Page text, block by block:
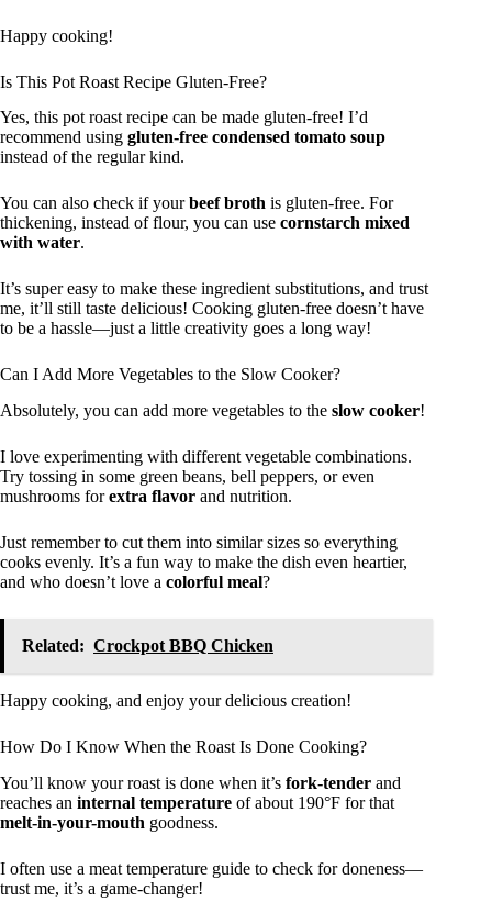
Happy cooking!
Is This Pot Roast Recipe Gluten-Free?
Yes, this pot roast recipe can be made gluten-free! I’d
recommend using gluten-free condensed tomato soup
instead of the regular kind.
You can also check if yourbeef broth is gluten-free. For
thickening, instead of flour, you can use cornstarch mixed
with water.
It’s super easy to make these ingredient substitutions, and trust
me, it’ll still taste delicious! Cooking gluten-free doesn’t have
to be a hassle—just a little creativity goes a long way!
Can I Add More Vegetables to the Slow Cooker?
Absolutely, you can add more vegetables to the slow cooker!
I love experimenting with different vegetable combinations.
Try tossing in some green beans, bell peppers, or even
mushrooms forextra flavor and nutrition.
Just remember to cut them into similar sizes so everything
cooks evenly. It’s a fun way to make the dish even heartier,
and who doesn’t love a colorful meal?
Related: Crockpot BBQ Chicken
Happy cooking, and enjoy your delicious creation!
How Do I Know When the Roast Is Done Cooking?
You’ll know your roast is done when it’s fork-tender and
reaches an internal temperature of about 190°F for that
melt-in-your-mouth goodness.
I often use a meat temperature guide to check for doneness—
trust me, it’s a game-changer!